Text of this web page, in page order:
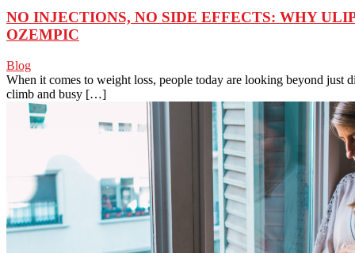
NO INJECTIONS, NO SIDE EFFECTS: WHY
OZEMPIC
Blog
When it comes to weight loss, people today are looking beyond just
climb and busy […]